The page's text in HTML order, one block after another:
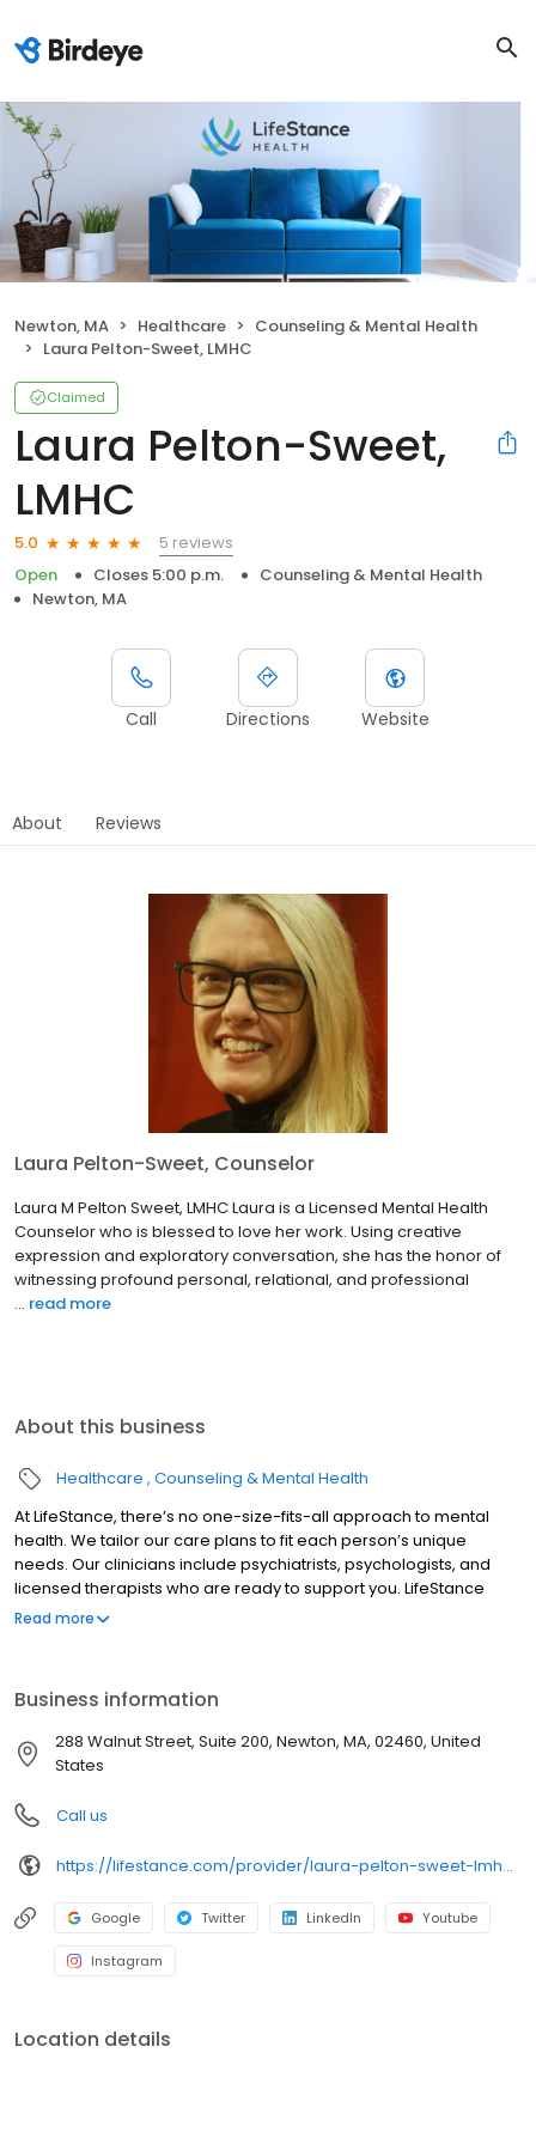
Newton, MA Healthcare
Counseling & Mental Health
Laura Pelton-Sweet, LMHC
Claimed
Laura Pelton-Sweet,
LMHC
5.0
5 reviews
Open
Closes 5:00 p.m.
Counseling & Mental Health
Newton, MA
Call Directions Website
About Reviews
Laura Pelton-Sweet, Counselor
Laura M Pelton Sweet, LMHC Laura is a Licensed Mental Health
Counselor who is blessed to love her work. Using creative
expression and exploratory conversation, she has the honor of
witnessing profound personal, relational, and professional
... read more
About this business
Healthcare Counseling & Mental Health
At LifeStance, there’s no one-size-fits-all approach to mental
health. We tailor our care plans to fit each person’s unique
needs. Our clinicians include psychiatrists, psychologists, and
licensed therapists who are ready to support you. LifeStance
offers both in-person and telehealth appointments, so you get
Read more
Business information
288 Walnut Street, Suite 200, Newton, MA, 02460, United
States
Call us
https://lifestance.com/provider/laura-pelton-sweet-lmhc/?utm_source=listing&utm_medium=organic&utm_campaign=providers
Google Twitter LinkedIn Youtube
Instagram
Location details